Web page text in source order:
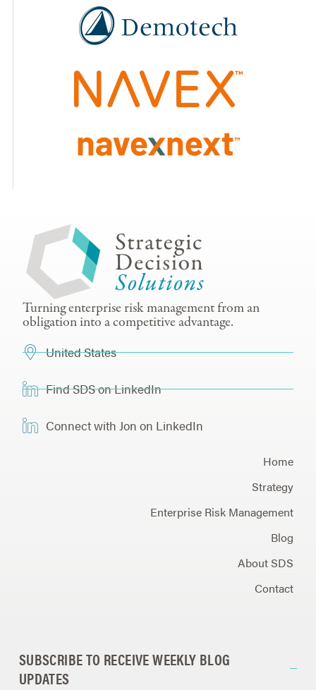
Turning enterprise risk management from an
obligation into a competitive advantage.
United States
Find SDS on LinkedIn
Connect with Jon on LinkedIn
Home
Strategy
Enterprise Risk Management
Blog
About SDS
Contact
SUBSCRIBE TO RECEIVE WEEKLY BLOG
UPDATES